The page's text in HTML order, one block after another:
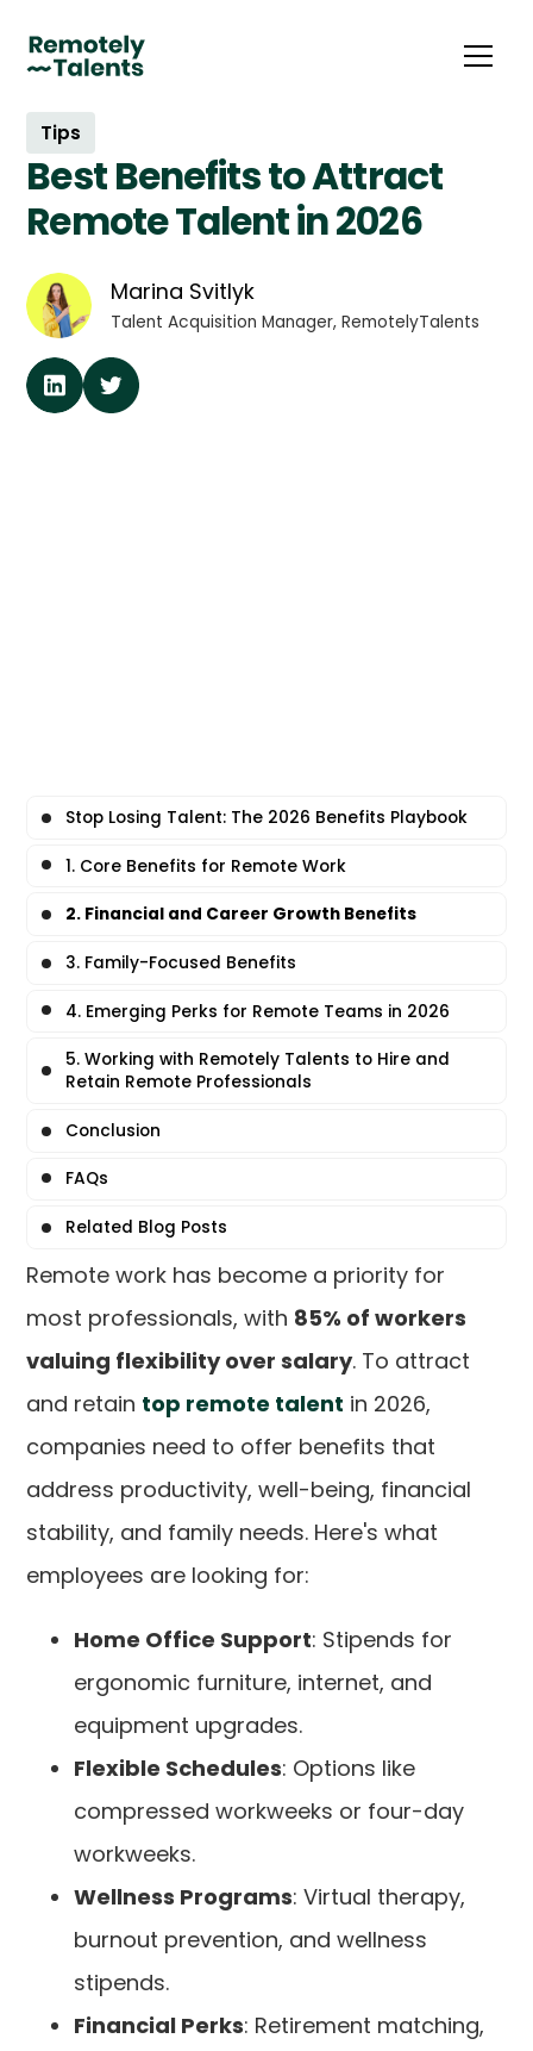
Tips
Best Benefits to Attract
Remote Talent in 2026
Marina Svitlyk
Talent Acquisition Manager, RemotelyTalents
Remote work has become a priority for
most professionals, with 85% of workers
valuing flexibility over salary. To attract
and retain top remote talent in 2026,
companies need to offer benefits that
address productivity, well-being, financial
stability, and family needs. Here's what
employees are looking for:
Home Office Support: Stipends for
ergonomic furniture, internet, and
equipment upgrades.
Flexible Schedules: Options like
compressed workweeks or four-day
workweeks.
Wellness Programs: Virtual therapy,
burnout prevention, and wellness
stipends.
Financial Perks: Retirement matching,
Stop Losing Talent: The 2026 Benefits Playbook
1. Core Benefits for Remote Work
2. Financial and Career Growth Benefits
3. Family-Focused Benefits
4. Emerging Perks for Remote Teams in 2026
5. Working with Remotely Talents to Hire and
Retain Remote Professionals
Conclusion
FAQs
Related Blog Posts